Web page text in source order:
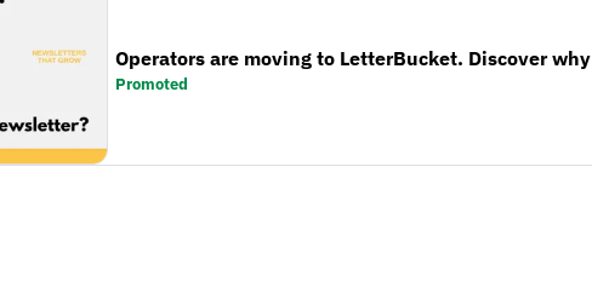
Operators are moving to LetterBucket. Discover why
Promoted